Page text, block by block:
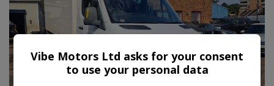
Vibe Motors Ltd asks for your consent
to use your personal data